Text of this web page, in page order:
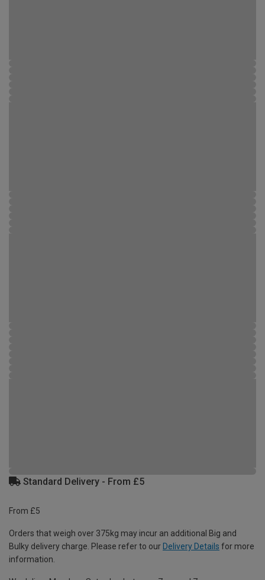
Standard Delivery - From £5
From £5
Orders that weigh over 375kg may incur an additional Big and
Bulky delivery charge. Please refer to our Delivery Details for more
information.